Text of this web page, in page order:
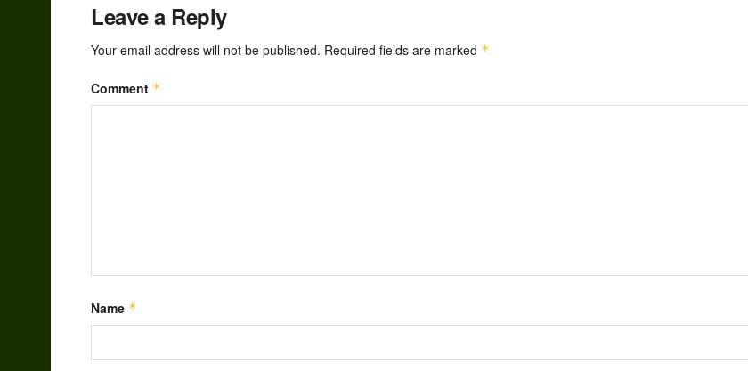
Leave a Reply
Your email address will not be published. Required fields are marked *
Comment *
Name *